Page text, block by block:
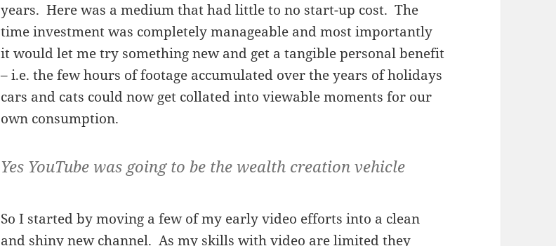
years. Here was a medium that had little to no start-up cost. The
time investment was completely manageable and most importantly
it would let me try something new and get a tangible personal benefit
– i.e. the few hours of footage accumulated over the years of holidays
cars and cats could now get collated into viewable moments for our
own consumption.
Yes YouTube was going to be the wealth creation vehicle
So I started by moving a few of my early video efforts into a clean
and shiny new channel. As my skills with video are limited they